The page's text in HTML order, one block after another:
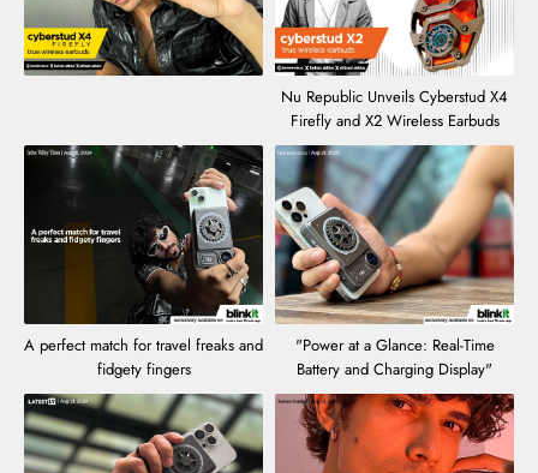
Nu Republic Unveils Cyberstud X4
Firefly and X2 Wireless Earbuds
A perfect match for travel freaks and
fidgety fingers
"Power at a Glance: Real-Time
Battery and Charging Display"